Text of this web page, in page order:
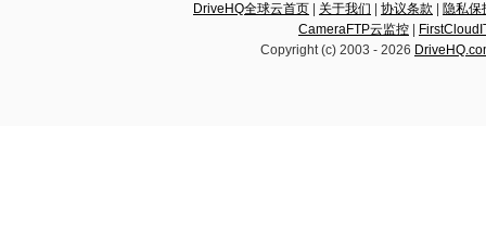
DriveHQ全球云首页 关于我们 协议条款
隐私保
CameraFTP云监控
Copyright (c) 2003 - 2026